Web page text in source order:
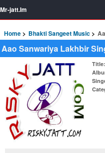
Mr-jatt.Im
Home Bhakti Sangeet Music
Aao Sanwariya Lakhbir
Title